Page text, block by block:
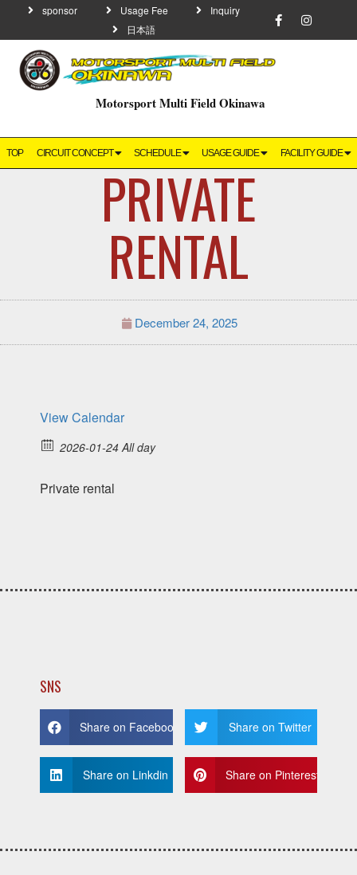
sponsor Usage Fee
Inquiry
日本語
Motorsport Multi Field Okinawa
TOP CIRCUIT CONCEPT SCHEDULE USAGE GUIDE FACILITY GUIDE
PRIVATE
RENTAL
December 24, 2025
View Calendar
2026-01-24 All day
Private rental
SNS
Share on Facebook Share on Twitter
Share on Linkdin Share on Pinterest